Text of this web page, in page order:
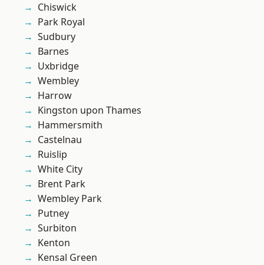
Chiswick
Park Royal
Sudbury
Barnes
Uxbridge
Wembley
Harrow
Kingston upon Thames
Hammersmith
Castelnau
Ruislip
White City
Brent Park
Wembley Park
Putney
Surbiton
Kenton
Kensal Green